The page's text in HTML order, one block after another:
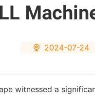
 2024-07-24
witnessed a